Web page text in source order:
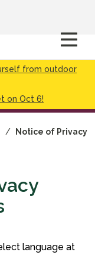
from outdoor
on Oct 6!
/
Notice of Privacy
language at